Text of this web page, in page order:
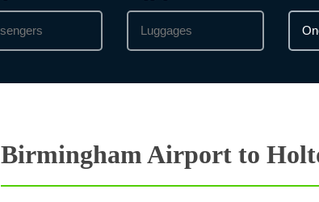
Birmingham Airport to